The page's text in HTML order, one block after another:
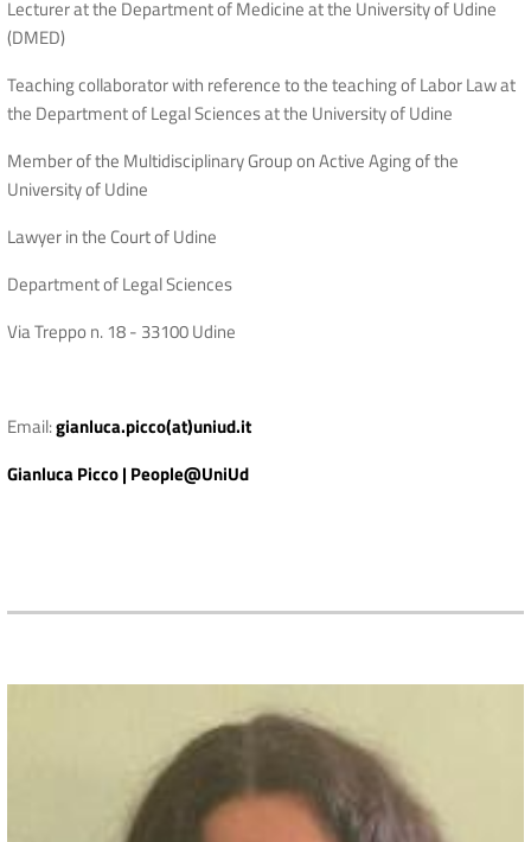
Lecturer at the Department of Medicine at the University of Udine
(DMED)
Teaching collaborator with reference to the teaching of Labor Law at
the Department of Legal Sciences at the University of Udine
Member of the Multidisciplinary Group on Active Aging of the
University of Udine
Lawyer in the Court of Udine
Department of Legal Sciences
Via Treppo n. 18 - 33100 Udine
Email:gianluca.picco(at)uniud.it
Gianluca Picco | People@UniUd